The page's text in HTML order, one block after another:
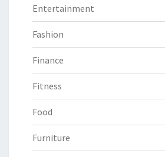
Entertainment
Fashion
Finance
Fitness
Food
Furniture